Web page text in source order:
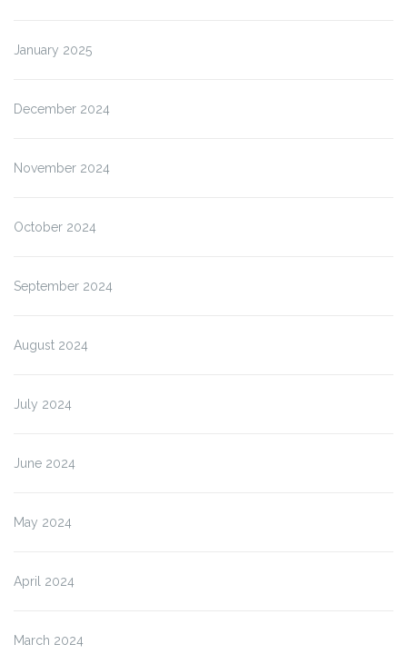
January 2025
December 2024
November 2024
October 2024
September 2024
August 2024
July 2024
June 2024
May 2024
April 2024
March 2024